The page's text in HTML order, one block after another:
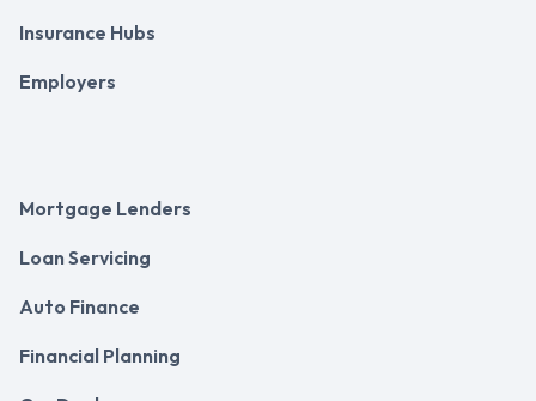
Insurance Hubs
Employers
Mortgage Lenders
Loan Servicing
Auto Finance
Financial Planning